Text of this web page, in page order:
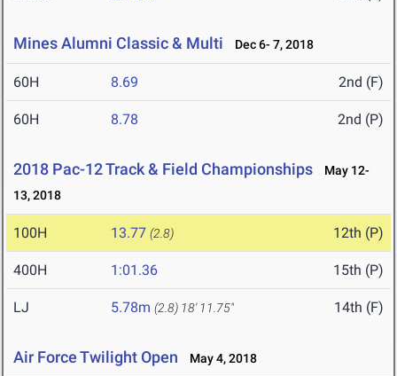
Mines Alumni Classic & Multi Dec 6- 7, 2018
60H 8.69 2nd (F)
60H 8.78 2nd (P)
2018 Pac-12 Track & Field Championships
May 12-
13, 2018
100H 13.77 (2.8) 12th (P)
400H 1:01.36 15th (P)
LJ 5.78m (2.8) 18' 11.75" 14th (F)
Air Force Twilight Open May 4, 2018